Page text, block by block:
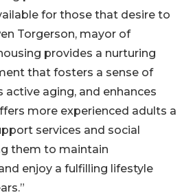
for those that desire to
Torgerson, mayor of
provides a nurturing
that fosters a sense of
aging, and enhances
more experienced adults a
services and social
them to maintain
enjoy a fulfilling lifestyle